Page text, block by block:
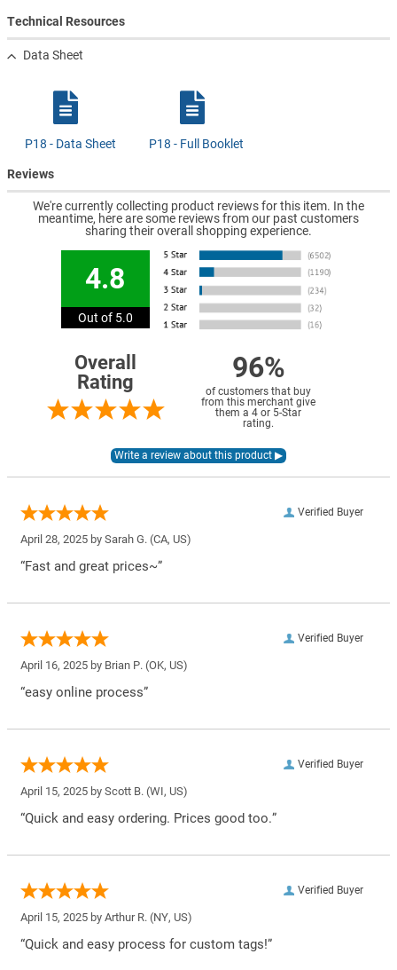
Technical Resources
Data Sheet
P18 - Data Sheet P18 - Full Booklet
Reviews
We're currently collecting product reviews for this item. In the
meantime, here are some reviews from our past customers
sharing their overall shopping experience.
4.8
Out of 5.0
Overall
Rating
96%
of customers that buy
from this merchant give
them a 4 or 5-Star
rating.
Verified Buyer
April 28, 2025 by Sarah G. (CA, US)
“Fast and great prices~”
Verified Buyer
April 16, 2025 by Brian P. (OK, US)
“easy online process”
Verified Buyer
April 15, 2025 by Scott B. (WI, US)
“Quick and easy ordering. Prices good too.”
Verified Buyer
April 15, 2025 by Arthur R. (NY, US)
“Quick and easy process for custom tags!”